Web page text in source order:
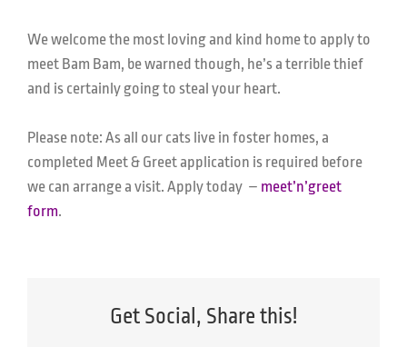
We welcome the most loving and kind home to apply to
meet Bam Bam, be warned though, he’s a terrible thief
and is certainly going to steal your heart.
Please note: As all our cats live in foster homes, a
completed Meet & Greet application is required before
we can arrange a visit. Apply today – meet’n’greet
form.
Get Social, Share this!